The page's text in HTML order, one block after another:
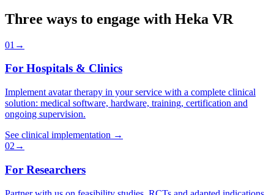
Three ways to engage with Heka VR
01 →
For Hospitals & Clinics
Implement avatar therapy in your service with a complete clinical
solution: medical software, hardware, training, certification and
ongoing supervision.
See clinical implementation →
02 →
For Researchers